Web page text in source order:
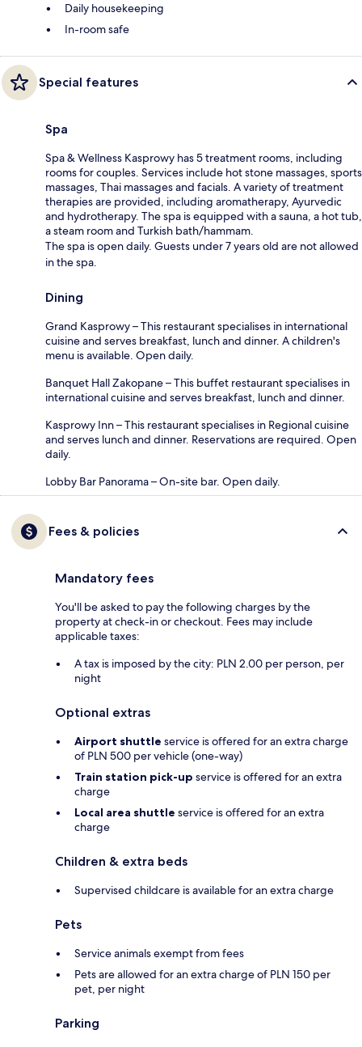
Daily housekeeping
In-room safe
Special features
Spa
Spa & Wellness Kasprowy has 5 treatment rooms, including
rooms for couples. Services include hot stone massages, sports
massages, Thai massages and facials. A variety of treatment
therapies are provided, including aromatherapy, Ayurvedic
and hydrotherapy. The spa is equipped with a sauna, a hot tub,
a steam room and Turkish bath/hammam.
The spa is open daily. Guests under 7 years old are not allowed
in the spa.
Dining
Grand Kasprowy – This restaurant specialises in international
cuisine and serves breakfast, lunch and dinner. A children's
menu is available. Open daily.
Banquet Hall Zakopane – This buffet restaurant specialises in
international cuisine and serves breakfast, lunch and dinner.
Kasprowy Inn – This restaurant specialises in Regional cuisine
and serves lunch and dinner. Reservations are required. Open
daily.
Lobby Bar Panorama – On-site bar. Open daily.
Fees & policies
Mandatory fees
You'll be asked to pay the following charges by the
property at check-in or checkout. Fees may include
applicable taxes:
A tax is imposed by the city: PLN 2.00 per person, per
night
Optional extras
Airport shuttle service is offered for an extra charge
of PLN 500 per vehicle (one-way)
Train station pick-up service is offered for an extra
charge
Local area shuttle service is offered for an extra
charge
Children & extra beds
Supervised childcare is available for an extra charge
Pets
Service animals exempt from fees
Pets are allowed for an extra charge of PLN 150 per
pet, per night
Parking